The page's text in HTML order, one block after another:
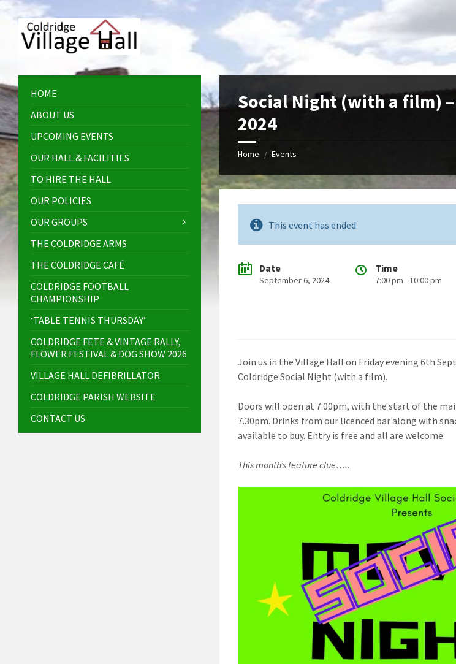
Skip
content
Skip
sidebar
Skip
sidebar
Skip
Social Night (with a film)
2024
Home / Events
This event has ended
Date
September 6, 2024
Time
7:00 pm - 10:00 pm
Join us in the Village Hall on Friday evening 6th
Coldridge Social Night (with a film).
Doors will open at 7.00pm, with the start of the
7.30pm. Drinks from our licenced bar along with
available to buy. Entry is free and all are welcome.
This month’s feature clue…..
HOME
ABOUT US
UPCOMING EVENTS
OUR HALL & FACILITIES
TO HIRE THE HALL
OUR POLICIES
OUR GROUPS
THE COLDRIDGE ARMS
THE COLDRIDGE CAFÉ
COLDRIDGE FOOTBALL
CHAMPIONSHIP
‘TABLE TENNIS THURSDAY’
COLDRIDGE FETE & VINTAGE RALLY,
FLOWER FESTIVAL & DOG SHOW 2026
VILLAGE HALL DEFIBRILLATOR
COLDRIDGE PARISH WEBSITE
CONTACT US